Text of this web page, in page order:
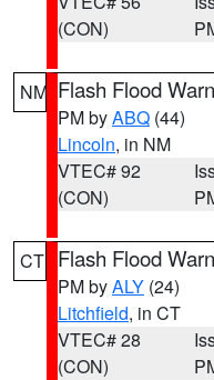
(CON)
NM Flash Flood
PM byABQ (44)
Lincoln, in NM
VTEC# 92
(CON)
CT Flash Flood
PM byALY (24)
Litchfield, in CT
VTEC# 28
(CON)